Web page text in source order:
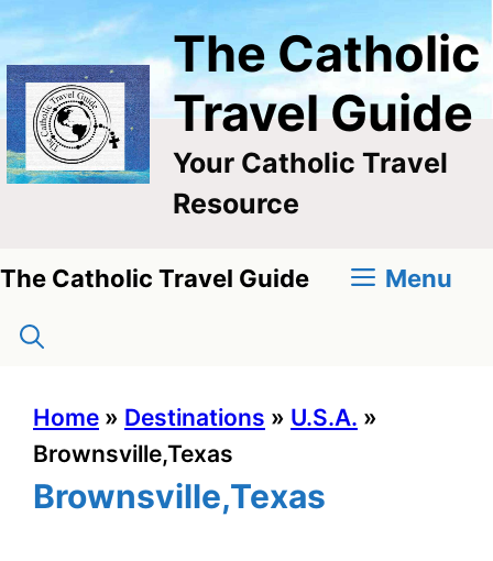
Skip
content
The Catholic
Travel Guide
Your Catholic Travel
Resource
The Catholic Travel Guide Menu
Home » Destinations » U.S.A. »
Brownsville,Texas
Brownsville,Texas